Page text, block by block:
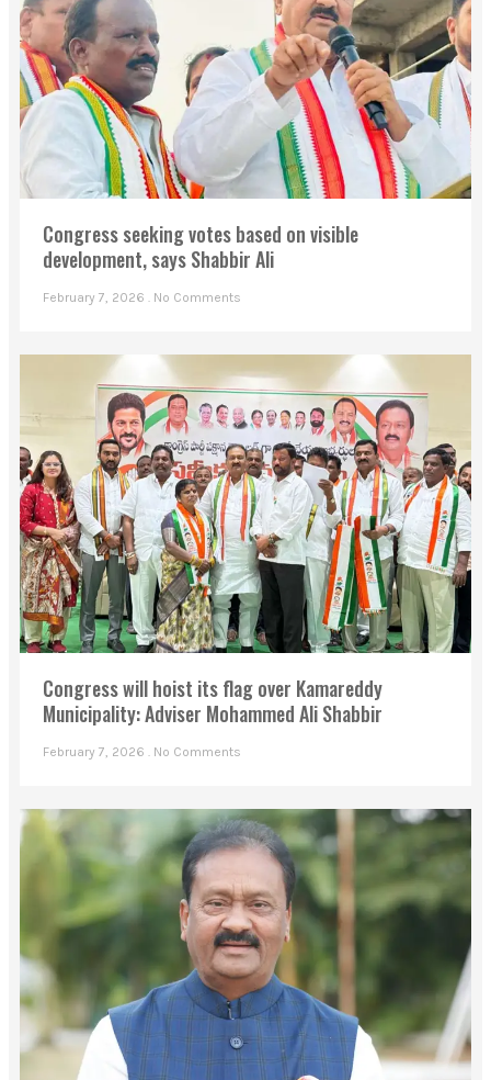
Congress seeking votes based on visible
development, says Shabbir Ali
February 7, 2026 No Comments
Congress will hoist its flag over Kamareddy
Municipality: Adviser Mohammed Ali Shabbir
February 7, 2026 No Comments